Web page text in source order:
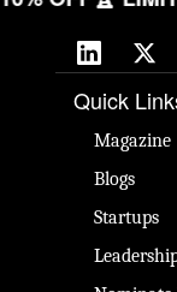
Quick
Magazine
Blogs
Startups